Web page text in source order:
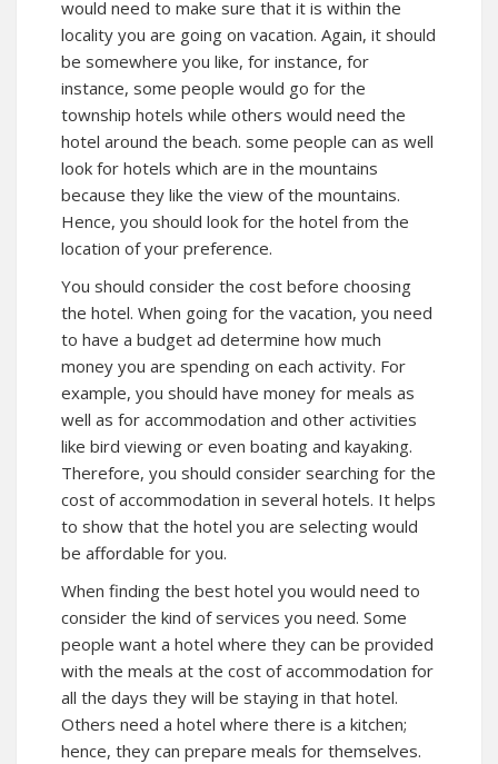
would need to make sure that it is within the
locality you are going on vacation. Again, it should
be somewhere you like, for instance, for
instance, some people would go for the
township hotels while others would need the
hotel around the beach. some people can as well
look for hotels which are in the mountains
because they like the view of the mountains.
Hence, you should look for the hotel from the
location of your preference.
You should consider the cost before choosing
the hotel. When going for the vacation, you need
to have a budget ad determine how much
money you are spending on each activity. For
example, you should have money for meals as
well as for accommodation and other activities
like bird viewing or even boating and kayaking.
Therefore, you should consider searching for the
cost of accommodation in several hotels. It helps
to show that the hotel you are selecting would
be affordable for you.
When finding the best hotel you would need to
consider the kind of services you need. Some
people want a hotel where they can be provided
with the meals at the cost of accommodation for
all the days they will be staying in that hotel.
Others need a hotel where there is a kitchen;
hence, they can prepare meals for themselves.